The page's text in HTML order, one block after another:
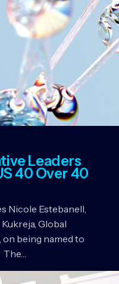
Leaders
40 Over 40
Nicole Estebanell,
Global
being named to
The…